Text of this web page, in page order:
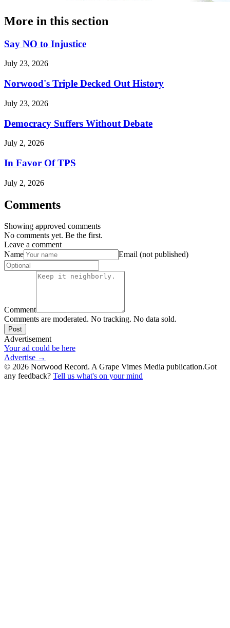
More in this section
Say NO to Injustice
July 23, 2026
Norwood's Triple Decked Out History
July 23, 2026
Democracy Suffers Without Debate
July 2, 2026
In Favor Of TPS
July 2, 2026
Comments
Showing approved comments
No comments yet. Be the first.
Leave a comment
Name
Email (not published)
Comment
Comments are moderated. No tracking. No data sold.
Post
Advertisement
Your ad could be here
Advertise →
© 2026 Norwood Record. A Grape Vimes Media publication.Got
any feedback? Tell us what's on your mind